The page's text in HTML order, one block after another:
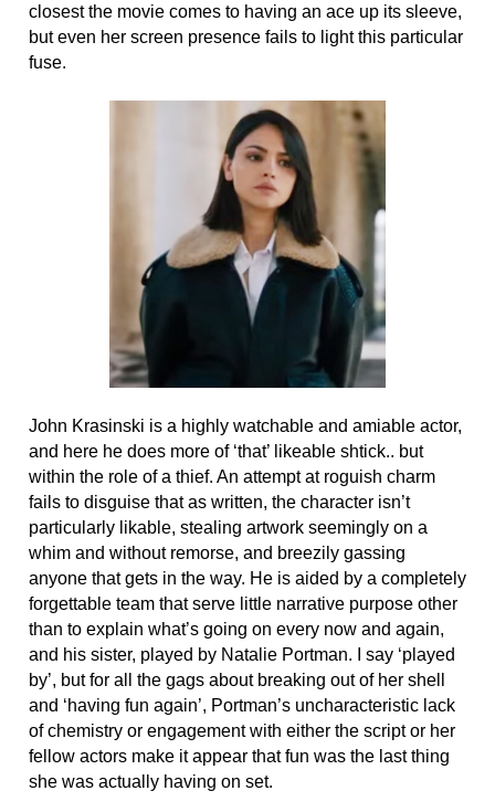
closest the movie comes to having an ace up its sleeve,
but even her screen presence fails to light this particular
fuse.
John Krasinski is a highly watchable and amiable actor,
and here he does more of ‘that’ likeable shtick.. but
within the role of a thief. An attempt at roguish charm
fails to disguise that as written, the character isn’t
particularly likable, stealing artwork seemingly on a
whim and without remorse, and breezily gassing
anyone that gets in the way. He is aided by a completely
forgettable team that serve little narrative purpose other
than to explain what’s going on every now and again,
and his sister, played by Natalie Portman. I say ‘played
by’, but for all the gags about breaking out of her shell
and ‘having fun again’, Portman’s uncharacteristic lack
of chemistry or engagement with either the script or her
fellow actors make it appear that fun was the last thing
she was actually having on set.